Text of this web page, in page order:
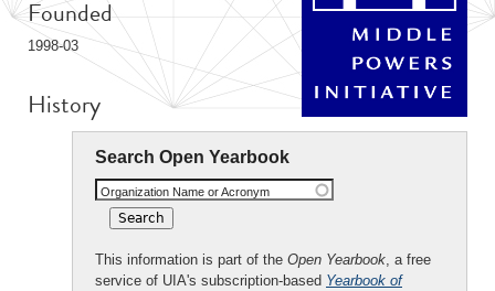
Search Open Yearbook
Organization Name or Acronym
This information is part of the Open Yearbook, a free
service of UIA's subscription-based Yearbook of
Founded
1998-03
History